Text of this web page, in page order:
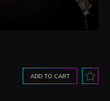
ADD TO CART